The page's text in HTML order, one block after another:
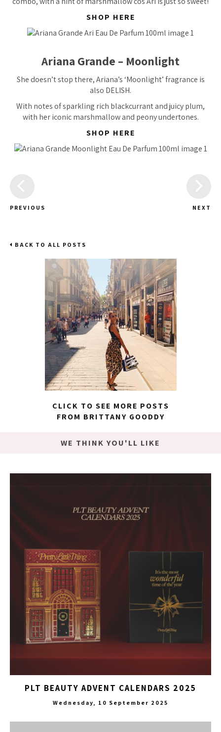
SHOP HERE
Ariana Grande – Moonlight
She doesn’t stop there, Ariana’s ‘Moonlight’ fragrance is
also DELISH.
With notes of sparkling rich blackcurrant and juicy plum,
with her iconic marshmallow and peony undertones.
SHOP HERE
PREVIOUS NEXT
BACK TO ALL POSTS
CLICK TO SEE MORE POSTS
FROM BRITTANY GOODDY
WE THINK YOU'LL LIKE
PLT BEAUTY ADVENT CALENDARS 2025
Wednesday, 10 September 2025